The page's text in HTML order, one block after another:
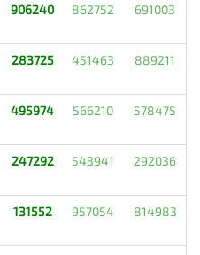
906240 862752 691003
283725 451463 889211
495974 566210 578475
247292 543941 292036
131552 957054 814983